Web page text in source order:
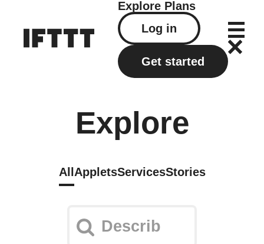
Explore Plans
Log in
Get started
Explore
All AppletsServicesStories